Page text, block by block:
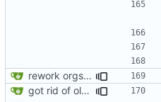
rework orgs. Add various properties to orgs. Make all org functions return success boolean as well as error/success string message.
got rid of old orgs.lua